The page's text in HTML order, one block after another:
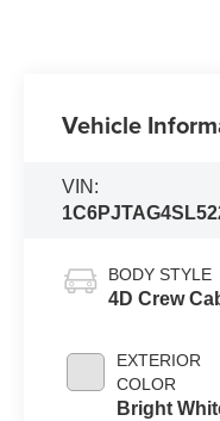
Vehicle
VIN:
BODY STYLE
4D Crew
EXTERIOR
COLOR
Bright